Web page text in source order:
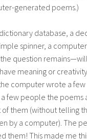
generated poems.)
database, a
spinner, a
question
meaning or creativity
computer wrote a few
few people the poems
them (without telling
by a computer). The
them! This made me